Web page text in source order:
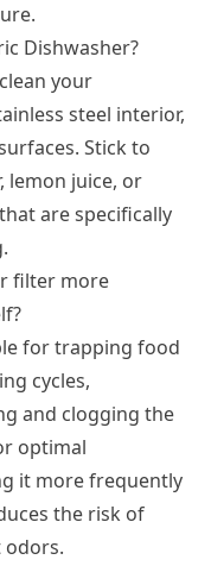
Dishwasher?
your
steel interior,
Stick to
lemon juice, or
are specifically
filter more
for trapping food
cycles,
and clogging the
optimal
it more frequently
the risk of
odors.